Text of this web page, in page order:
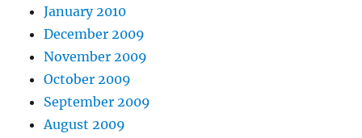
January 2010
December 2009
November 2009
October 2009
September 2009
August 2009